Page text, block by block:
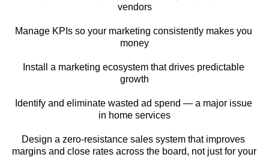
vendors
Manage KPIs so your marketing consistently makes you
money
Install a marketing ecosystem that drives predictable
growth
Identify and eliminate wasted ad spend — a major issue
in home services
Design a zero-resistance sales system that improves
margins and close rates across the board, not just for your